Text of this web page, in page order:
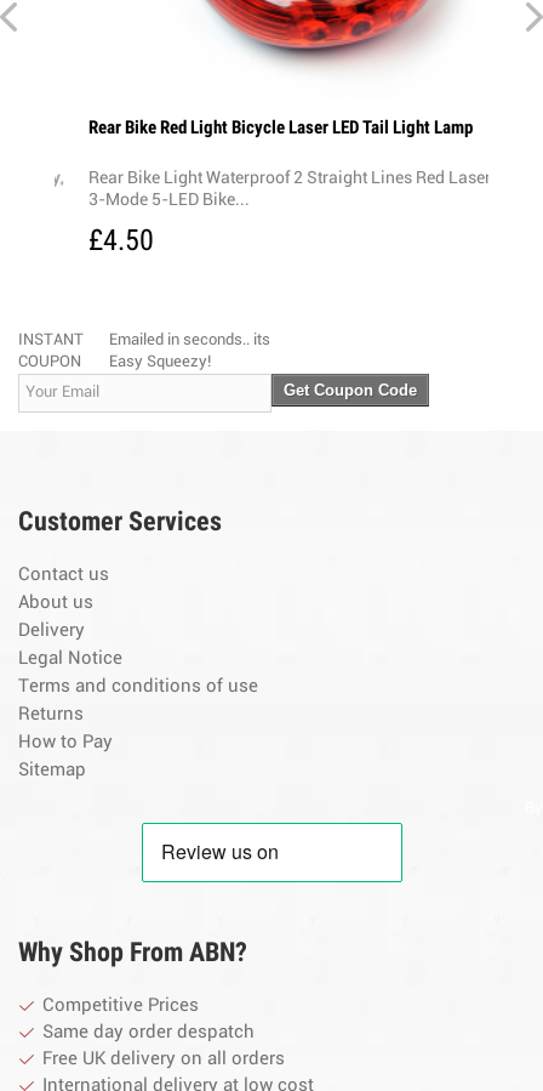
Rear Bike Red Light Bicycle Laser LED Tail Light Lamp
Rear Bike Light Waterproof 2 Straight Lines Red Laser +
3-Mode 5-LED Bike...
£4.50
INSTANT
COUPON
Emailed in seconds.. its
Easy Squeezy!
Get Coupon Code
Customer Services
Contact us
About us
Delivery
Legal Notice
Terms and conditions of use
Returns
How to Pay
Sitemap
Why Shop From ABN?
Competitive Prices
Same day order despatch
Free UK delivery on all orders
International delivery at low cost